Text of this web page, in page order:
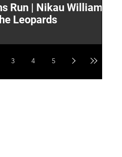
Run | Nikau Williams
Leopards
3 4 5